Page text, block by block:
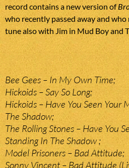
record contains a new version of
who recently passed away and who
tune also with Jim in Mud Boy and
Bee Gees – In My Own Time;
Hickoids – Say So Long;
Hickoids – Have You Seen Your
The Shadow;
The Rolling Stones – Have You
Standing In The Shadow ;
Model Prisoners – Bad Attitude;
Sonny Vincent – Bad Attitude